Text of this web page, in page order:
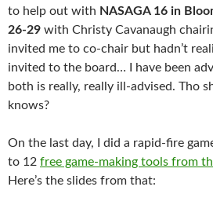
to help out with NASAGA 16 in
26-29 with Christy Cavanaugh
invited me to co-chair but hadn’t
invited to the board… I have been
both is really, really ill-advised. Tho
knows?
On the last day, I did a rapid-fire
to 12 free game-making tools from
Here’s the slides from that: